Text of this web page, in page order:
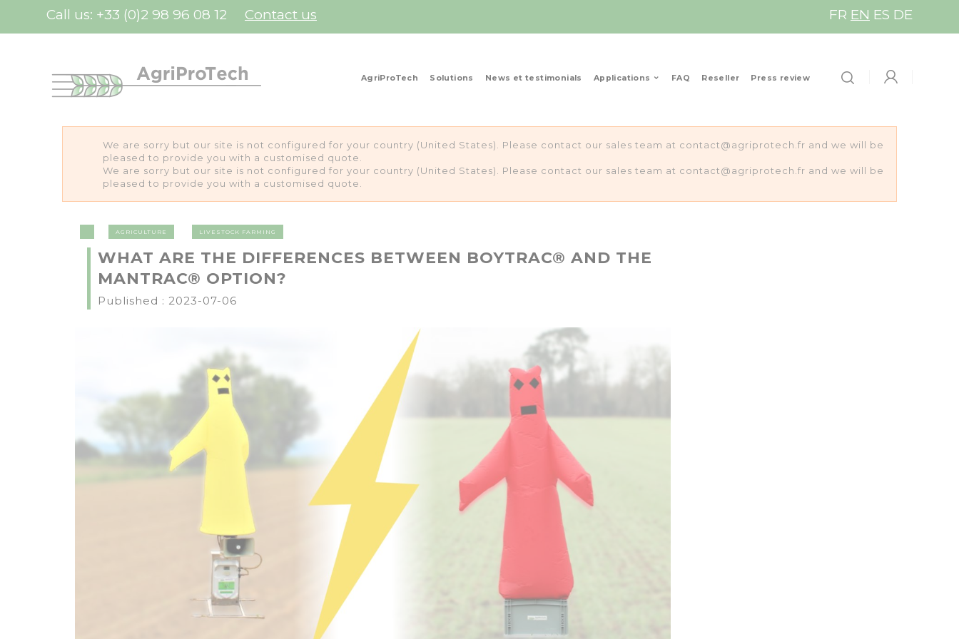
Call us: +33 (0)2 98 96 08 12 Contact us FR EN ES DE
AgriProTech Solutions News et testimonials Applications FAQ Reseller Press review
We are sorry but our site is not configured for your country (United States). Please contact our sales team at contact@agriprotech.fr and we will be
pleased to provide you with a customised quote.
We are sorry but our site is not configured for your country (United States). Please contact our sales team at contact@agriprotech.fr and we will be
pleased to provide you with a customised quote.
AGRICULTURE LIVESTOCK FARMING
WHAT ARE THE DIFFERENCES BETWEEN BOYTRAC® AND THE
MANTRAC® OPTION?
Published : 2023-07-06
Cookies management panel